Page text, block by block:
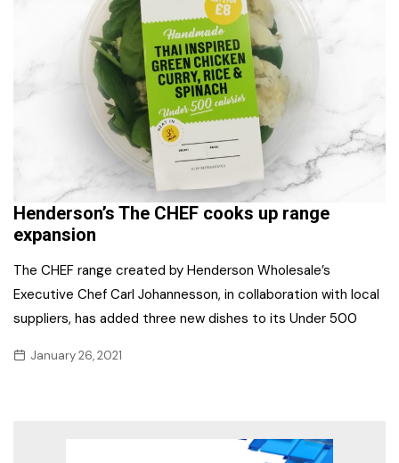
Henderson’s The CHEF cooks up range
expansion
The CHEF range created by Henderson Wholesale’s
Executive Chef Carl Johannesson, in collaboration with local
suppliers, has added three new dishes to its Under 500
January 26, 2021